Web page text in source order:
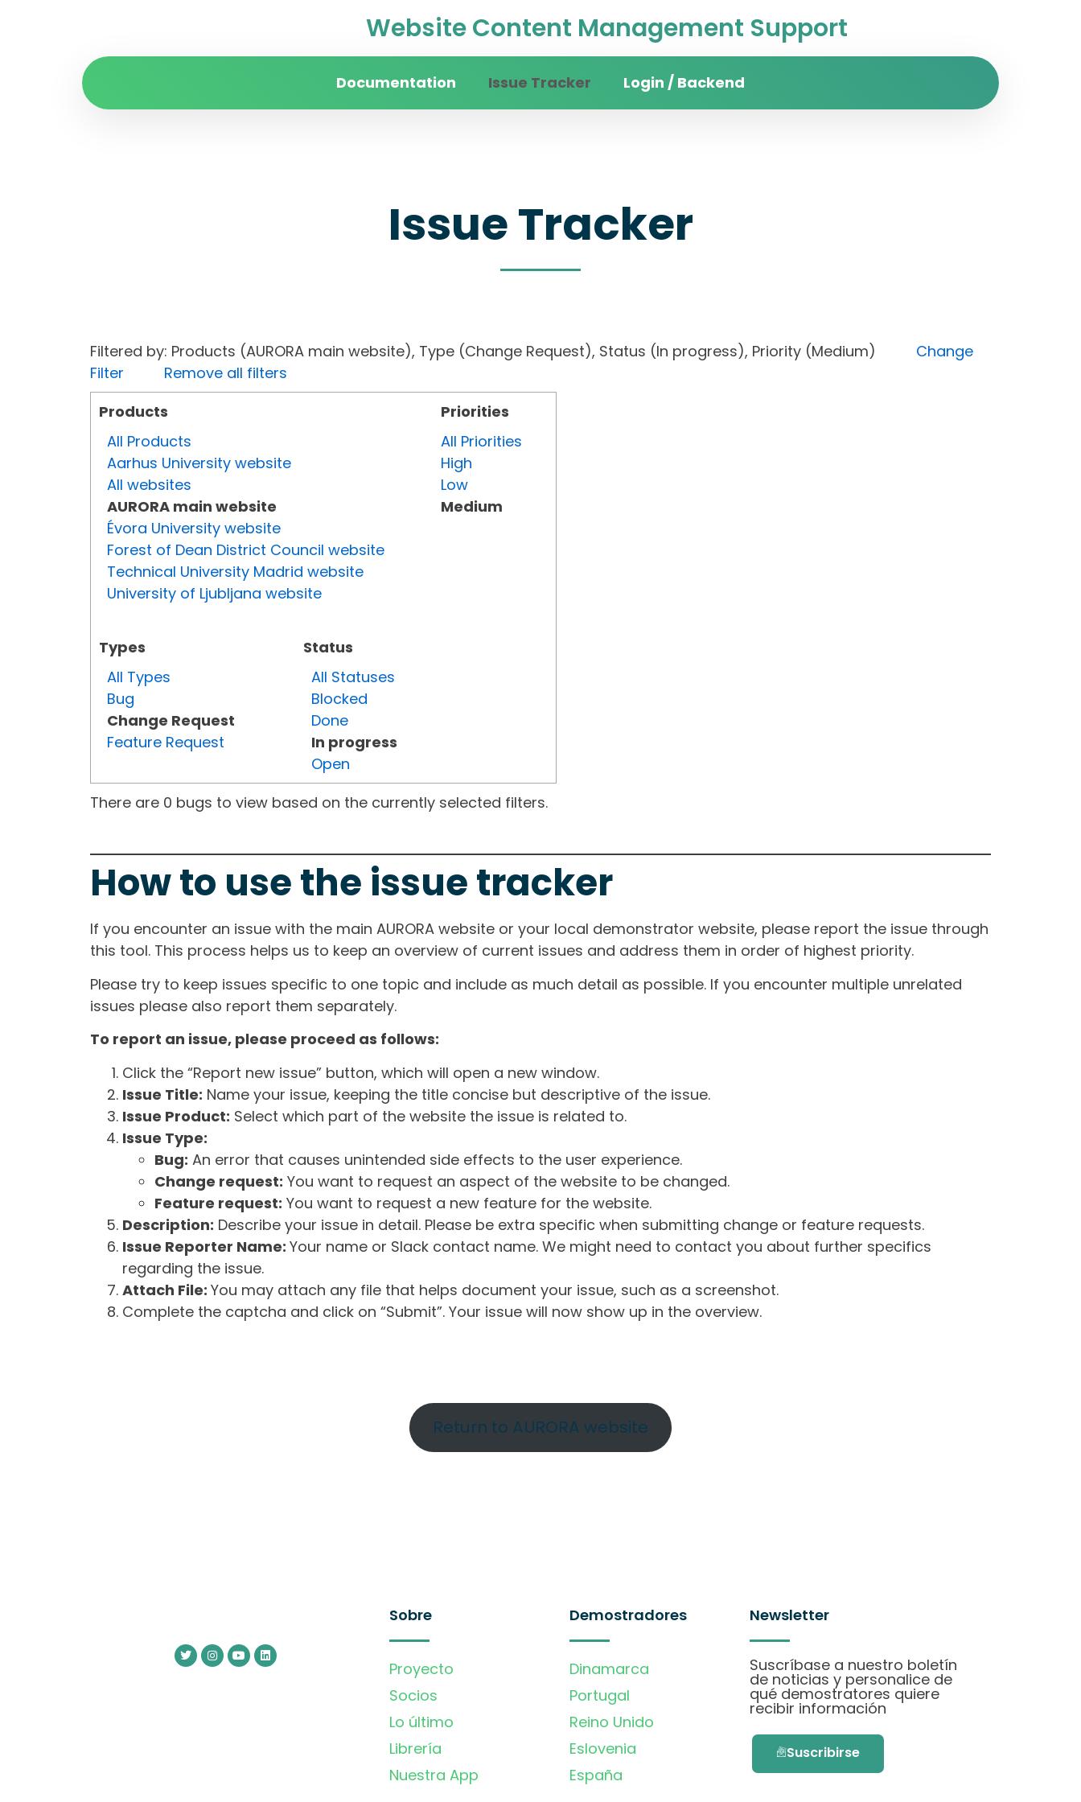
Website Content Management Support
Documentation Issue Tracker Login / Backend
Issue Tracker
Filtered by: Products (AURORA main website), Type (Change Request), Status (In progress), Priority (Medium) Change
Filter
Remove all filters
Products
All Products
Aarhus University website
All websites
AURORA main website
Évora University website
Forest of Dean District Council website
Technical University Madrid website
University of Ljubljana website
Types
All Types
Bug
Change Request
Feature Request
Status
All Statuses
Blocked
Done
In progress
Open
Priorities
All Priorities
High
Low
Medium
There are 0 bugs to view based on the currently selected filters.
How to use the issue tracker
If you encounter an issue with the main AURORA website or your local demonstrator website, please report the issue through
this tool. This process helps us to keep an overview of current issues and address them in order of highest priority.
Please try to keep issues specific to one topic and include as much detail as possible. If you encounter multiple unrelated
issues please also report them separately.
To report an issue, please proceed as follows:
Click the “Report new issue” button, which will open a new window.
Issue Title: Name your issue, keeping the title concise but descriptive of the issue.
Issue Product: Select which part of the website the issue is related to.
Issue Type:
Bug: An error that causes unintended side effects to the user experience.
Change request: You want to request an aspect of the website to be changed.
Feature request: You want to request a new feature for the website.
Description: Describe your issue in detail. Please be extra specific when submitting change or feature requests.
Issue Reporter Name: Your name or Slack contact name. We might need to contact you about further specifics
regarding the issue.
Attach File: You may attach any file that helps document your issue, such as a screenshot.
Complete the captcha and click on “Submit”. Your issue will now show up in the overview.
Return to AURORA website
Sobre
Proyecto
Socios
Lo último
Librería
Nuestra App
Demostradores
Dinamarca
Portugal
Reino Unido
Eslovenia
España
Newsletter
Suscríbase a nuestro boletín
de noticias y personalice de
qué demostratores quiere
recibir información
Suscribirse